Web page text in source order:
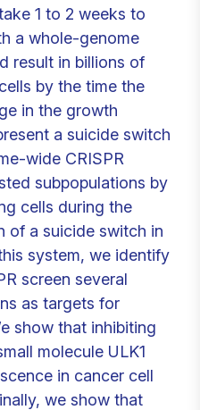
1 to 2 weeks to
a whole-genome
result in billions of
by the time the
in the growth
a suicide switch
wide CRISPR
subpopulations by
cells during the
of a suicide switch in
system, we identify
screen several
as targets for
show that inhibiting
molecule ULK1
in cancer cell
we show that